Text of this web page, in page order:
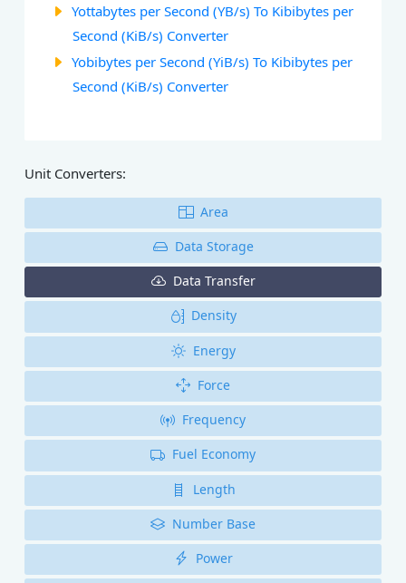
Yottabytes per Second (YB/s) To Kibibytes per
Second (KiB/s) Converter
Yobibytes per Second (YiB/s) To Kibibytes per
Second (KiB/s) Converter
Unit Converters:
Area
Data Storage
Data Transfer
Density
Energy
Force
Frequency
Fuel Economy
Length
Number Base
Power